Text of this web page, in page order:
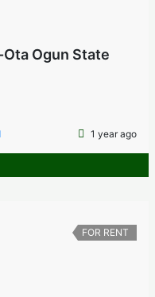
Ogun State
1 year ago
FOR RENT